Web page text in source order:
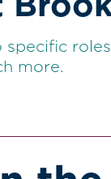
more.